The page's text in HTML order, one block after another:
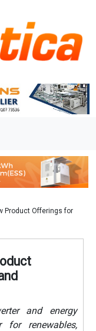
Product Offerings for
and energy
for renewables,